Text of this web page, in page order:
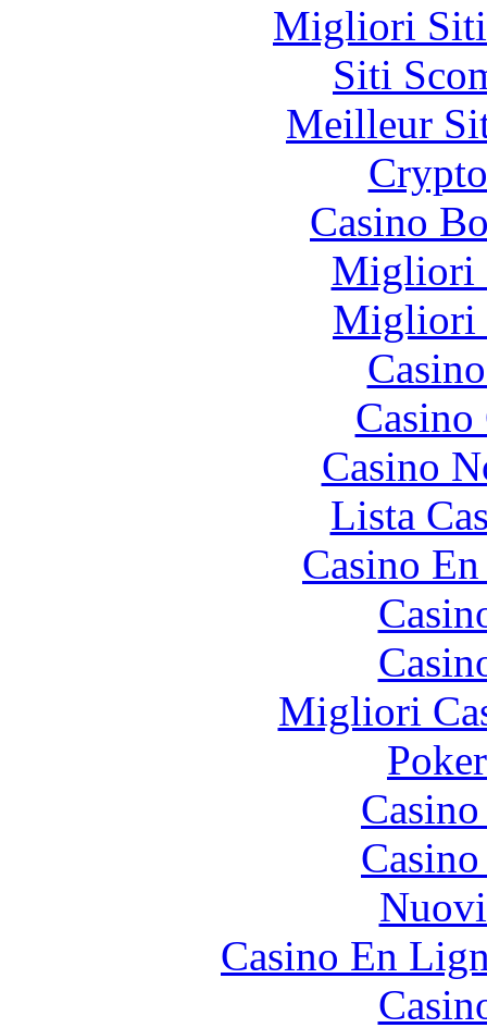
Migliori Siti
Siti
Meilleur
Casino
Migliori
Migliori
Casino
Lista
Casino
Migliori
Casino En